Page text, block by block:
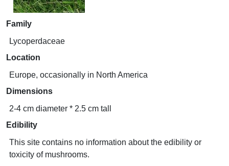
Family
Lycoperdaceae
Location
Europe, occasionally in North America
Dimensions
2-4 cm diameter * 2.5 cm tall
Edibility
This site contains no information about the edibility or
toxicity of mushrooms.